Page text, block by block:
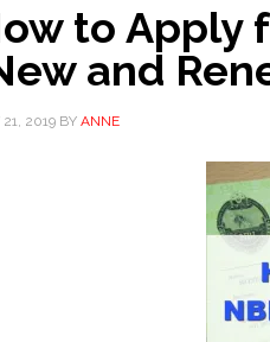
to Apply
and
21, 2019 BY ANNE